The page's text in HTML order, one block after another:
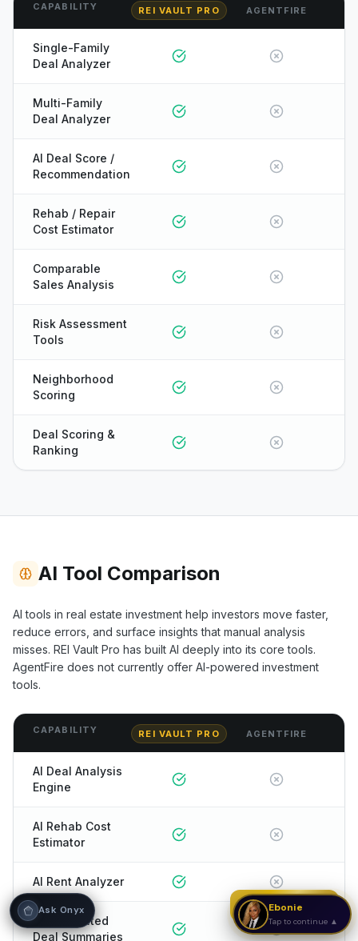
CAPABILITY REI VAULT PRO AGENTFIRE
Single-Family
Deal Analyzer
Multi-Family
Deal Analyzer
AI Deal Score /
Recommendation
Rehab / Repair
Cost Estimator
Comparable
Sales Analysis
Risk Assessment
Tools
Neighborhood
Scoring
Deal Scoring &
Ranking
AI Tool Comparison
AI tools in real estate investment help investors move faster,
reduce errors, and surface insights that manual analysis
misses. REI Vault Pro has built AI deeply into its core tools.
AgentFire does not currently offer AI-powered investment
tools.
CAPABILITY REI VAULT PRO AGENTFIRE
AI Deal Analysis
Engine
AI Rehab Cost
Estimator
AI Rent Analyzer
AI-Generated
Deal Summaries
Strategy Call
Ebonie
Tap to continue ▲
AI Guide · REI Vault Pro
Hi! I'm Onyx — your intelligent guide to REI
tools, AI engines, calculators, CRM, or any
feature. I'm here to help you get the most
out of the platform.
Ask Onyx